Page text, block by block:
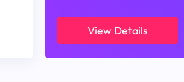
View Details